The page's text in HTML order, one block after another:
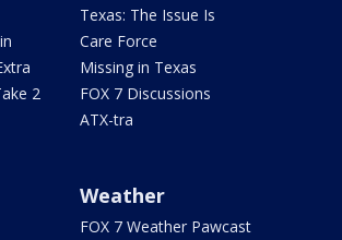
2
Texas: The Issue Is
Care Force
Missing in Texas
FOX 7 Discussions
ATX-tra
Weather
FOX 7 Weather Pawcast